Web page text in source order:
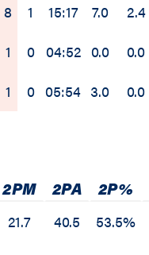
8 1 15:17 7.0 2.4
1 0 04:52 0.0 0.0
1 0 05:54 3.0 0.0
2PM 2PA 2P%
21.7 40.5 53.5%